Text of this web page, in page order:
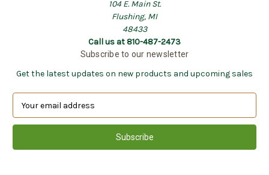
104 E. Main St.
Flushing, MI
48433
Call us at 810-487-2473
Subscribe to our newsletter
Get the latest updates on new products and upcoming sales
a
l